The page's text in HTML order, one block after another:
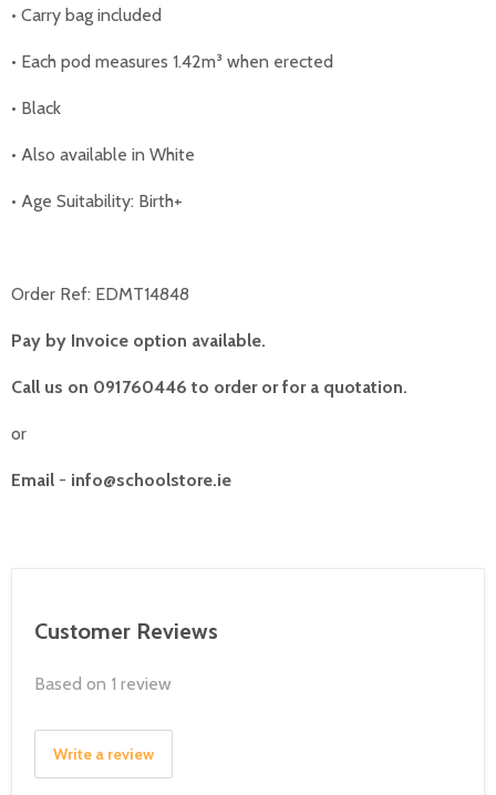
• Carry bag included
• Each pod measures 1.42m³ when erected
• Black
• Also available in White
• Age Suitability: Birth+
Order Ref: EDMT14848
Pay by Invoice option available.
Call us on 091760446 to order or for a quotation.
or
Email - info@schoolstore.ie
Customer Reviews
Based on 1 review
Write a review